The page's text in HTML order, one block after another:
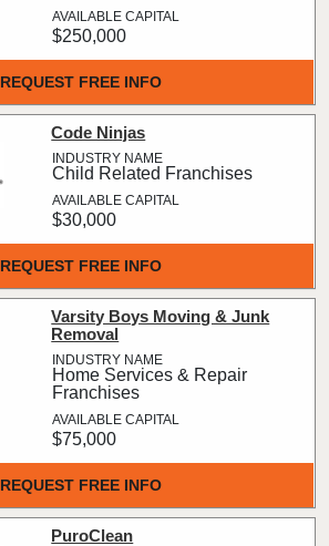
REQUEST FREE INFO
$250,000
REQUEST FREE INFO
Code Ninjas
Child Related Franchises
$30,000
REQUEST FREE INFO
Varsity Boys Moving & Junk
Removal
Home Services & Repair
Franchises
$75,000
PuroClean